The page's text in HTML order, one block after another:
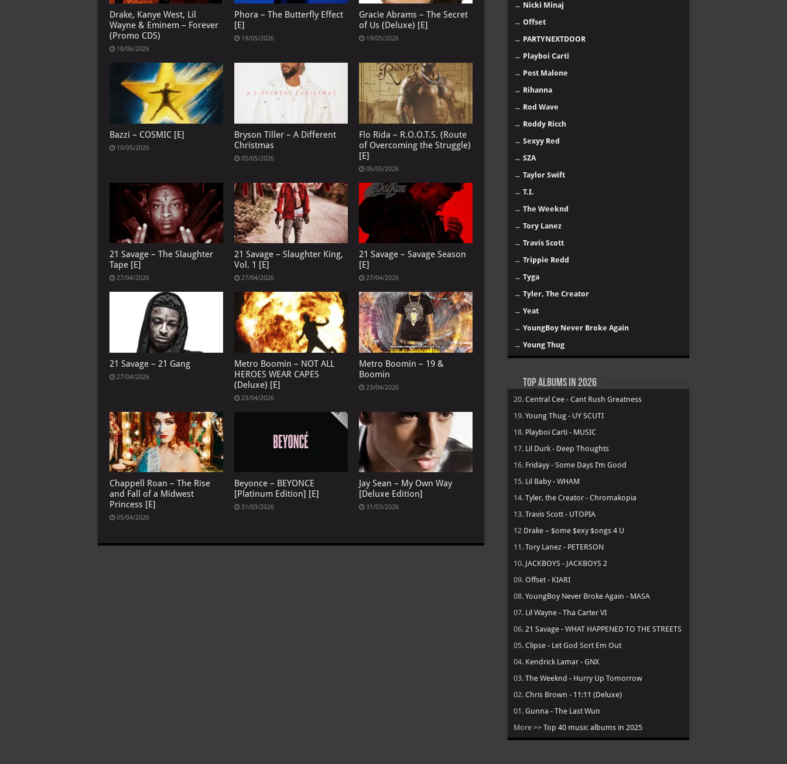
Drake, Kanye West, Lil
Wayne & Eminem – Forever
(Promo CDS)
18/06/2026
Phora – The Butterfly Effect
[E]
19/05/2026
Gracie Abrams – The Secret
of Us (Deluxe) [E]
19/05/2026
Bazzi – COSMIC [E]
10/05/2026
Bryson Tiller – A Different
Christmas
05/05/2026
Flo Rida – R.O.O.T.S. (Route
of Overcoming the Struggle)
[E]
05/05/2026
21 Savage – The Slaughter
Tape [E]
27/04/2026
21 Savage – Slaughter King,
Vol. 1 [E]
27/04/2026
21 Savage – Savage Season
[E]
27/04/2026
21 Savage – 21 Gang
27/04/2026
Metro Boomin – NOT ALL
HEROES WEAR CAPES
(Deluxe) [E]
23/04/2026
Metro Boomin – 19 &
Boomin
23/04/2026
Chappell Roan – The Rise
and Fall of a Midwest
Princess [E]
05/04/2026
Beyonce – BEYONCE
[Platinum Edition] [E]
31/03/2026
Jay Sean – My Own Way
[Deluxe Edition]
31/03/2026
→ Nicki Minaj
→ Offset
→ PARTYNEXTDOOR
→ Playboi Carti
→ Post Malone
→ Rihanna
→ Rod Wave
→ Roddy Ricch
→ Sexyy Red
→ SZA
→ Taylor Swift
→ T.I.
→ The Weeknd
→ Tory Lanez
→ Travis Scott
→ Trippie Redd
→ Tyga
→ Tyler, The Creator
→ Yeat
→ YoungBoy Never Broke Again
→ Young Thug
Top Albums in 2026
20. Central Cee - Cant Rush Greatness
19. Young Thug - UY SCUTI
18. Playboi Carti - MUSIC
17. Lil Durk - Deep Thoughts
16. Fridayy - Some Days I’m Good
15. Lil Baby - WHAM
14. Tyler, the Creator - Chromakopia
13. Travis Scott - UTOPIA
12 Drake – $ome $exy $ongs 4 U
11. Tory Lanez - PETERSON
10. JACKBOYS - JACKBOYS 2
09. Offset - KIARI
08. YoungBoy Never Broke Again - MASA
07. Lil Wayne - Tha Carter VI
06. 21 Savage - WHAT HAPPENED TO THE STREETS
05. Clipse - Let God Sort Em Out
04. Kendrick Lamar - GNX
03. The Weeknd - Hurry Up Tomorrow
02. Chris Brown - 11:11 (Deluxe)
01. Gunna - The Last Wun
More >> Top 40 music albums in 2025